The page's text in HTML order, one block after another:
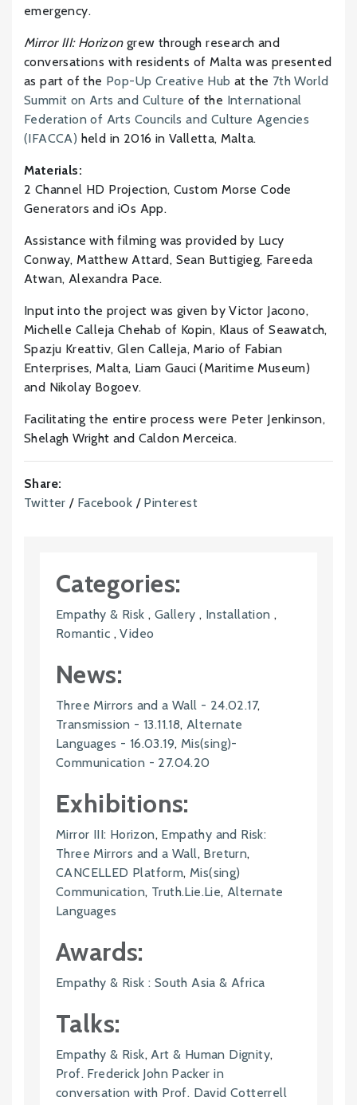
emergency.
Mirror III: Horizon grew through research and
conversations with residents of Malta was presented
as part of the Pop-Up Creative Hub at the 7th World
Summit on Arts and Culture of the International
Federation of Arts Councils and Culture Agencies
(IFACCA) held in 2016 in Valletta, Malta.
Materials:
2 Channel HD Projection, Custom Morse Code
Generators and iOs App.
Assistance with filming was provided by Lucy
Conway, Matthew Attard, Sean Buttigieg, Fareeda
Atwan, Alexandra Pace.
Input into the project was given by Victor Jacono,
Michelle Calleja Chehab of Kopin, Klaus of Seawatch,
Spazju Kreattiv, Glen Calleja, Mario of Fabian
Enterprises, Malta, Liam Gauci (Maritime Museum)
and Nikolay Bogoev.
Facilitating the entire process were Peter Jenkinson,
Shelagh Wright and Caldon Merceica.
Share:
Twitter / Facebook / Pinterest
Categories:
Empathy & Risk , Gallery , Installation ,
Romantic ,Video
News:
Three Mirrors and a Wall - 24.02.17,
Transmission - 13.11.18,Alternate
Languages - 16.03.19, Mis(sing)-
Communication - 27.04.20
Exhibitions:
Mirror III: Horizon, Empathy and Risk:
Three Mirrors and a Wall, Breturn,
CANCELLED Platform,Mis(sing)
Communication, Truth.Lie.Lie,Alternate
Languages
Awards:
Empathy & Risk : South Asia & Africa
Talks:
Empathy & Risk,Art & Human Dignity,
Prof. Frederick John Packer in
conversation with Prof. David Cotterrell